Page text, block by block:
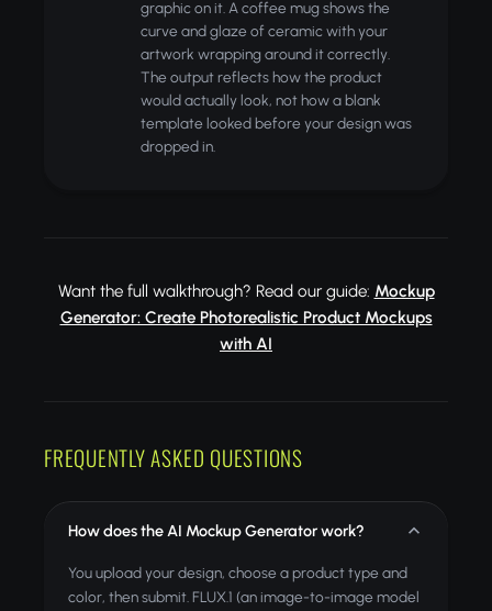
graphic on it. A coffee mug shows the
curve and glaze of ceramic with your
artwork wrapping around it correctly.
The output reflects how the product
would actually look, not how a blank
template looked before your design was
dropped in.
Want the full walkthrough? Read our guide: Mockup
Generator: Create Photorealistic Product Mockups
with AI
FREQUENTLY ASKED QUESTIONS
How does the AI Mockup Generator work?
You upload your design, choose a product type and
color, then submit. FLUX.1 (an image-to-image model